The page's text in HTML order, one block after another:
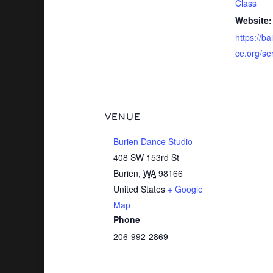
Class
Website:
https://
ce.org/
VENUE
Burien Dance Studio
408 SW 153rd St
Burien, WA 98166
United States + Google
Map
Phone
206-992-2869